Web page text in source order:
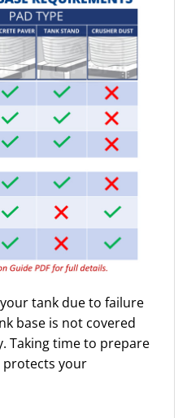
tank due to failure
base is not covered
Taking time to prepare
your